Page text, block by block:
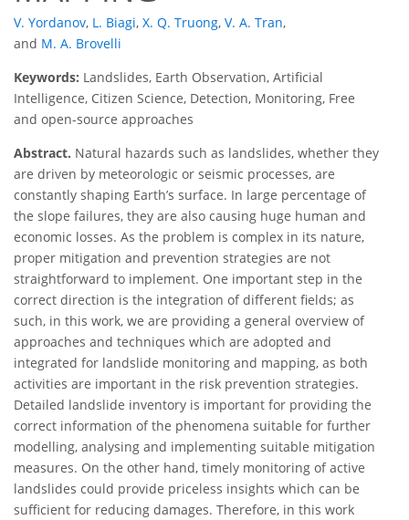
V. Yordanov, L. Biagi, X. Q. Truong, V. A. Tran,
and M. A. Brovelli
Keywords: Landslides, Earth Observation, Artificial
Intelligence, Citizen Science, Detection, Monitoring, Free
and open-source approaches
Abstract. Natural hazards such as landslides, whether they
are driven by meteorologic or seismic processes, are
constantly shaping Earth’s surface. In large percentage of
the slope failures, they are also causing huge human and
economic losses. As the problem is complex in its nature,
proper mitigation and prevention strategies are not
straightforward to implement. One important step in the
correct direction is the integration of different fields; as
such, in this work, we are providing a general overview of
approaches and techniques which are adopted and
integrated for landslide monitoring and mapping, as both
activities are important in the risk prevention strategies.
Detailed landslide inventory is important for providing the
correct information of the phenomena suitable for further
modelling, analysing and implementing suitable mitigation
measures. On the other hand, timely monitoring of active
landslides could provide priceless insights which can be
sufficient for reducing damages. Therefore, in this work